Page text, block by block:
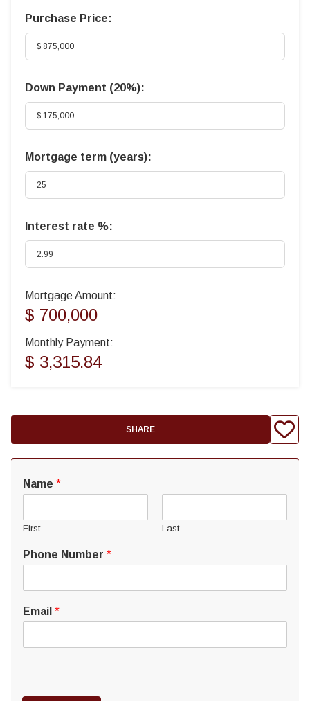
Purchase Price:
Down Payment (20%):
Mortgage term (years):
Interest rate %:
Mortgage Amount:
$ 700,000
Monthly Payment:
$ 3,315.84
SHARE
Name *
First Last
Phone Number *
Email *